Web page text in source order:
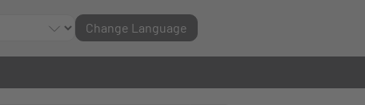
Change Language